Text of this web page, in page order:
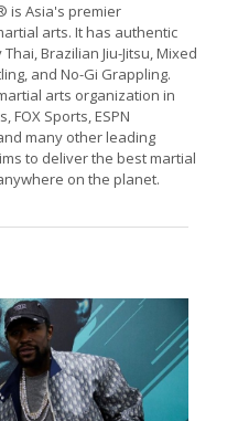
is Asia's premier
arts. It has authentic
Brazilian Jiu-Jitsu, Mixed
and No-Gi Grappling.
arts organization in
FOX Sports, ESPN
many other leading
to deliver the best martial
on the planet.